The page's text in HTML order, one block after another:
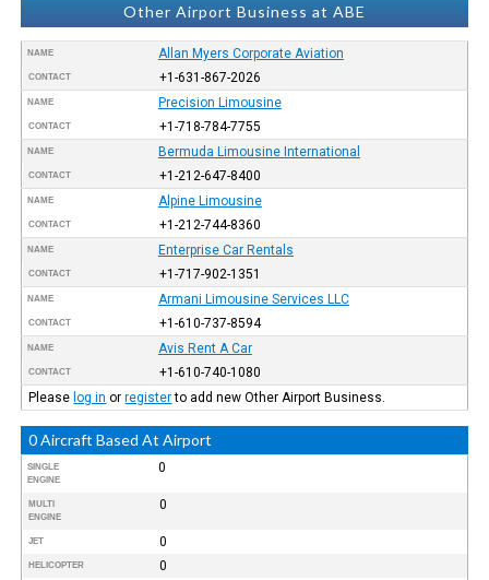
Other Airport Business at ABE
NAME Allan Myers Corporate Aviation
CONTACT +1-631-867-2026
NAME Precision Limousine
CONTACT +1-718-784-7755
NAME Bermuda Limousine International
CONTACT +1-212-647-8400
NAME Alpine Limousine
CONTACT +1-212-744-8360
NAME Enterprise Car Rentals
CONTACT +1-717-902-1351
NAME Armani Limousine Services LLC
CONTACT +1-610-737-8594
NAME Avis Rent A Car
CONTACT
+1-610-740-1080
Please log in orregisterto add new Other Airport Business.
0 Aircraft Based At Airport
SINGLE
ENGINE
0
MULTI
ENGINE
0
JET 0
HELICOPTER 0